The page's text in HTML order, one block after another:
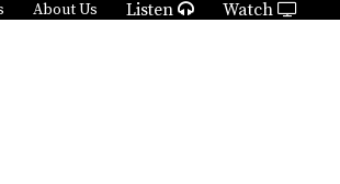
About Us Listen Watch